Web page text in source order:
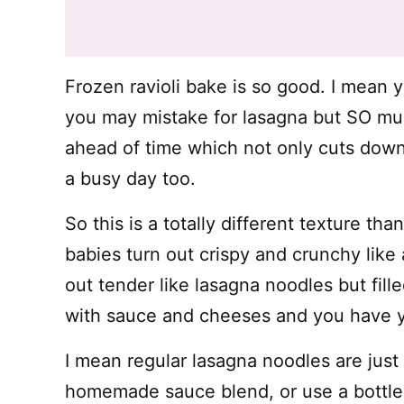
Frozen ravioli bake is so good. I mean
you may mistake for lasagna but SO
ahead of time which not only cuts
a busy day too.
So this is a totally different texture
babies turn out crispy and crunchy
out tender like lasagna noodles but
with sauce and cheeses and you have
I mean regular lasagna noodles are
homemade sauce blend, or use a